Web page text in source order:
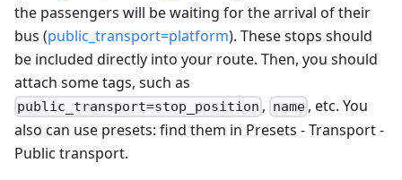
the passengers will be waiting for the arrival of their
bus (public_transport=platform). These stops should
be included directly into your route. Then, you should
attach some tags, such as
public_transport=stop_position , name, etc. You
also can use presets: find them in Presets - Transport -
Public transport.